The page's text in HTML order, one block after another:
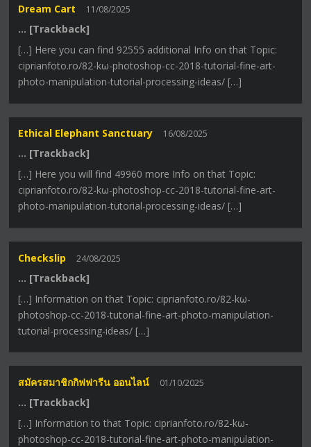
Dream Cart 11/08/2025
… [Trackback]
[…] Here you can find 92555 additional Info on that Topic:
ciprianfoto.ro/82-kω-photoshop-cc-2018-tutorial-fine-art-
photo-manipulation-tutorial-processing-ideas/ […]
Ethical Elephant Sanctuary 16/08/2025
… [Trackback]
[…] Here you will find 49960 more Info on that Topic:
ciprianfoto.ro/82-kω-photoshop-cc-2018-tutorial-fine-art-
photo-manipulation-tutorial-processing-ideas/ […]
Checkslip 24/08/2025
… [Trackback]
[…] Information on that Topic: ciprianfoto.ro/82-kω-
photoshop-cc-2018-tutorial-fine-art-photo-manipulation-
tutorial-processing-ideas/ […]
สมัครสมาชิกกิฟฟารีน ออนไลน์ 01/10/2025
… [Trackback]
[…] Information to that Topic: ciprianfoto.ro/82-kω-
photoshop-cc-2018-tutorial-fine-art-photo-manipulation-